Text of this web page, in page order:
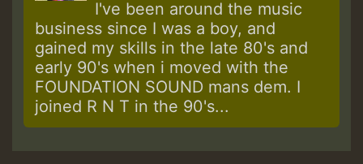
I've been around the music
business since I was a boy, and
gained my skills in the late 80's and
early 90's when i moved with the
FOUNDATION SOUND mans dem. I
joined R N T in the 90's...